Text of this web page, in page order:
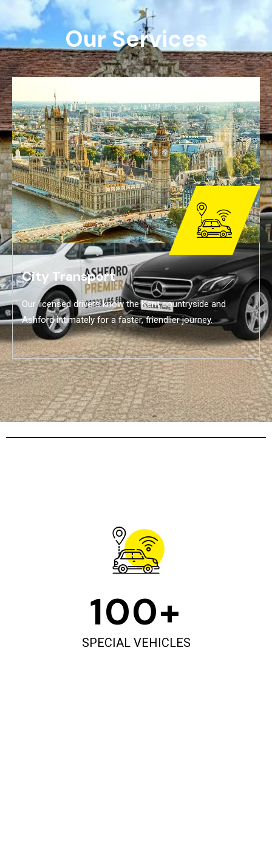
OurServices
City Transport
Our licensed drivers know the Kent countryside and
Ashford intimately for a faster, friendlier journey.
100+
SPECIAL VEHICLES